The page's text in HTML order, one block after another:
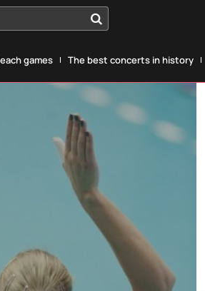
games The best concerts in history